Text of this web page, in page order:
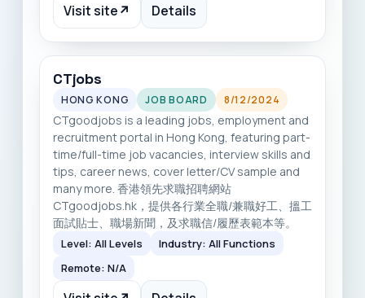
Visit site↗ Details
CTjobs
HONG KONG JOB BOARD 8/12/2024
CTgoodjobs is a leading jobs, employment and
recruitment portal in Hong Kong, featuring part-
time/full-time job vacancies, interview skills and
tips, career news, cover letter/CV sample and
many more. 香港領先求職招聘網站
CTgoodjobs.hk，提供各行業全職/兼職好工、搵工
面試貼士、職場新聞，及求職信/履歷表範本等。
Level: All Levels
Industry: All Functions
Remote: N/A